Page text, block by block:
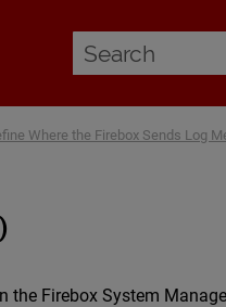
Where the Firebox Sends Log
the Firebox System